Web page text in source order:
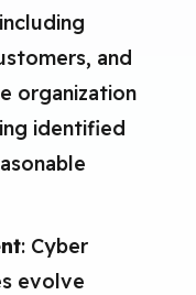
and
organization
identified
: Cyber
evolve